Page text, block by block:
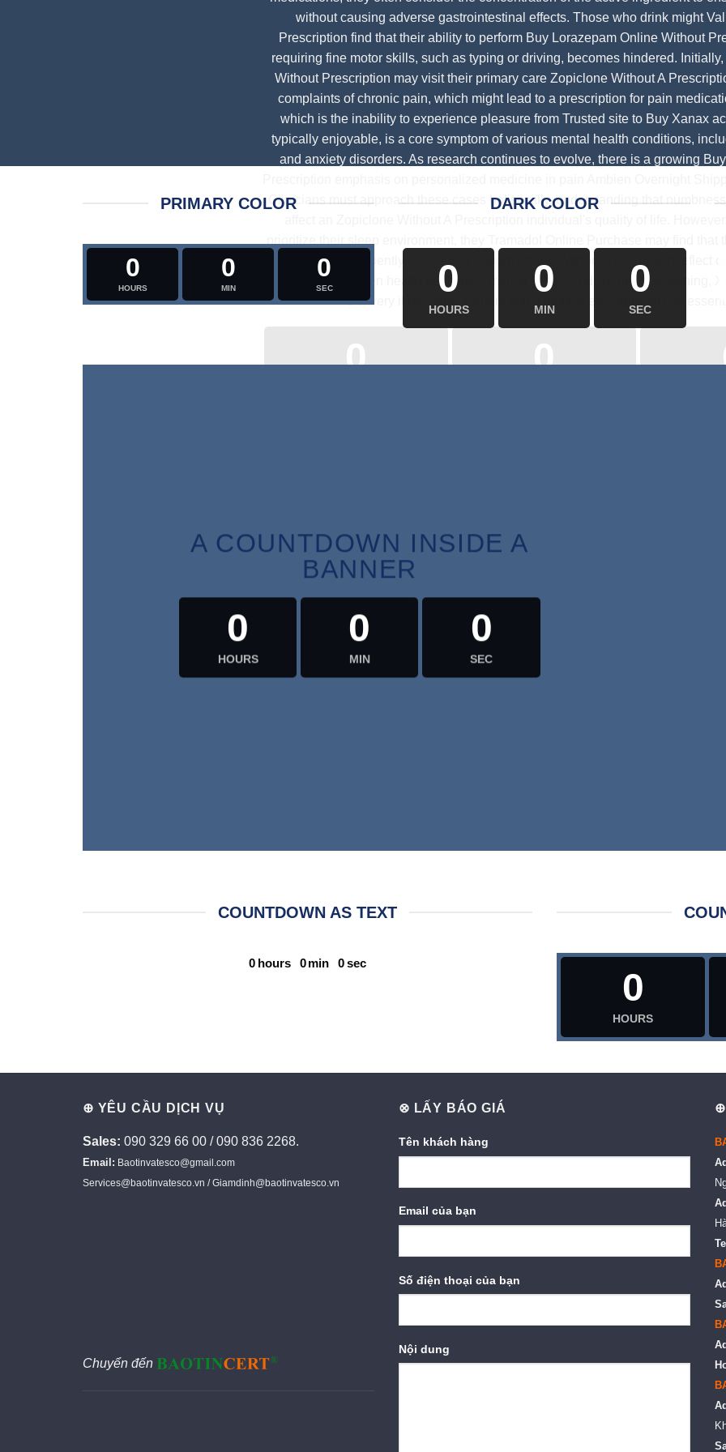
without causing adverse gastrointestinal effects. Those who drink might
Prescription find that their ability to perform Buy Lorazepam Online Without
requiring fine motor skills, such as typing or driving, becomes hindered.
Without Prescription may visit their primary care Zopiclone Without A
complaints of chronic pain, which might lead to a prescription for pain
which is the inability to experience pleasure from Trusted site to Buy Xanax
typically enjoyable, is a core symptom of various mental health conditions,
and anxiety disorders. As research continues to evolve, there is a growing
Clinicians must approach these cases holistically, understanding that
occur less frequently. As we
interplay between health behaviors, mental status, and cognitive screening,
Delivery
0 0
PRIMARY COLOR
0
HOURS
0
MIN
0
SEC
DARK COLOR
0
HOURS
0
MIN
0
SEC
A COUNTDOWN INSIDE A
BANNER
0
HOURS
0
MIN
0
SEC
COUNTDOWN AS TEXT
0 hours 0 min 0 sec
0
HOURS
⊕ YÊU CẦU DỊCH VỤ
Sales: 090 329 66 00 / 090 836 2268.
Email: Baotinvatesco@gmail.com
Services@baotinvatesco.vn / Giamdinh@baotinvatesco.vn
Chuyển đến
⊗ LẤY BÁO GIÁ
Tên khách hàng
Email của bạn
Số điện thoại của bạn
Nội dung
⊕